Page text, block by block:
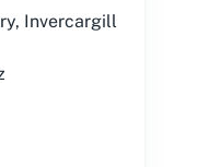
Invercargill